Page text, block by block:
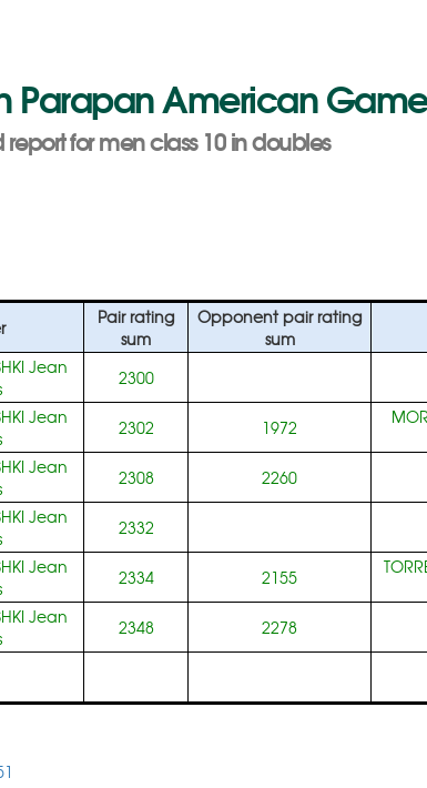
Parapan American
for men class 10 in doubles
Pair rating
sum
Opponent pair rating
sum
Jean
2300
Jean
2302 1972
Jean
2308 2260
Jean
2332
Jean
2334 2155
Jean
2348 2278